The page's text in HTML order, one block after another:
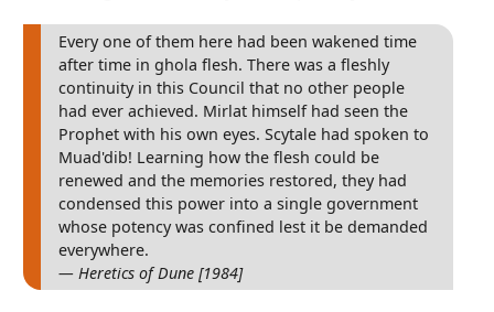
Every one of them here had been wakened time
after time in ghola flesh. There was a fleshly
continuity in this Council that no other people
had ever achieved. Mirlat himself had seen the
Prophet with his own eyes. Scytale had spoken to
Muad'dib! Learning how the flesh could be
renewed and the memories restored, they had
condensed this power into a single government
whose potency was confined lest it be demanded
everywhere.
— Heretics of Dune [1984]